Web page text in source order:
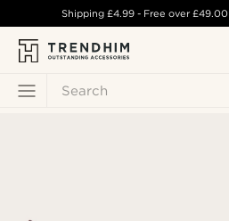
Search
Shipping £4.99- Free over£49.00